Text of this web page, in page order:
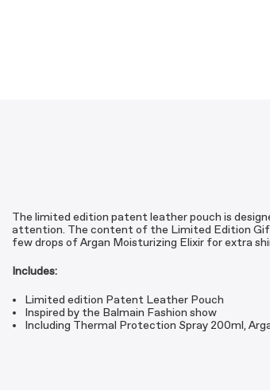
The limited edition patent leather pouch is
attention. The content of the Limited Edition
few drops of Argan Moisturizing Elixir for extra
Includes:
Limited edition Patent Leather Pouch
Inspired by the Balmain Fashion show
Including Thermal Protection Spray 200ml,